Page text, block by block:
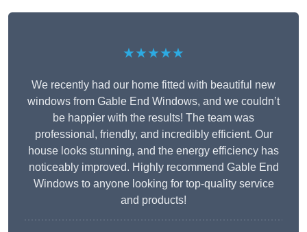
★★★★★
We recently had our home fitted with beautiful new
windows from Gable End Windows, and we couldn’t
be happier with the results! The team was
professional, friendly, and incredibly efficient. Our
house looks stunning, and the energy efficiency has
noticeably improved. Highly recommend Gable End
Windows to anyone looking for top-quality service
and products!